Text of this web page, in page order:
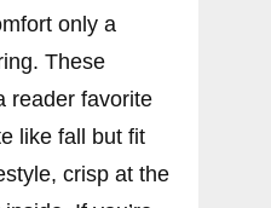
only a
These
reader favorite
like fall but fit
crisp at the